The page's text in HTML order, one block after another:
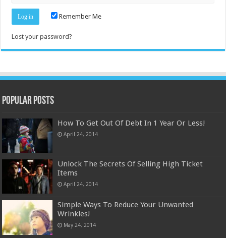
Remember Me
Lost your password?
Popular Posts
How To Get Out Of Debt In 1 Year Or Less!
April 24, 2014
Unlock The Secrets Of Selling High Ticket
Items
April 24, 2014
Simple Ways To Reduce Your Unwanted
Wrinkles!
May 24, 2014